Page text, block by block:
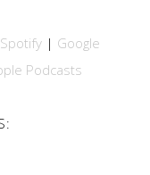
Spotify | Google
Podcasts